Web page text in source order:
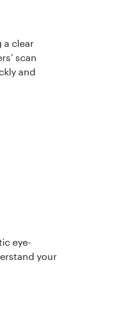
a clear
scan
and
eye-
your